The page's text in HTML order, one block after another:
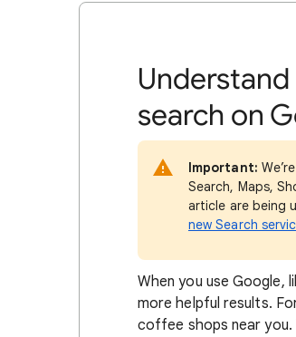
search on
Important:
Search, Maps,
article are being
new Search
When you use Google,
more helpful results.
coffee shops near you.